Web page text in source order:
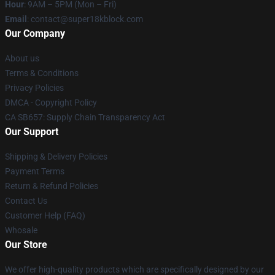
Hour: 9AM – 5PM (Mon – Fri)
Email : contact@super18kblock.com
Our Company
About us
Terms & Conditions
Privacy Policies
DMCA - Copyright Policy
CA SB657: Supply Chain Transparency Act
Our Support
Shipping & Delivery Policies
Payment Terms
Return & Refund Policies
Contact Us
Customer Help (FAQ)
Whosale
Our Store
We offer high-quality products which are specifically designed by our